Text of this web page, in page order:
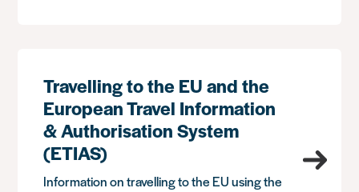
Travelling to the EU and the
European Travel Information
& Authorisation System
(ETIAS)
Information on travelling to the EU using the